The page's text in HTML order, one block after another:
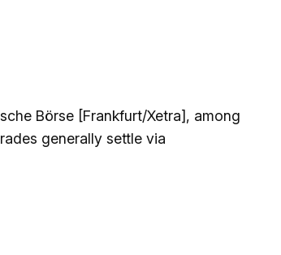
Börse [Frankfurt/Xetra], among
generally settle via